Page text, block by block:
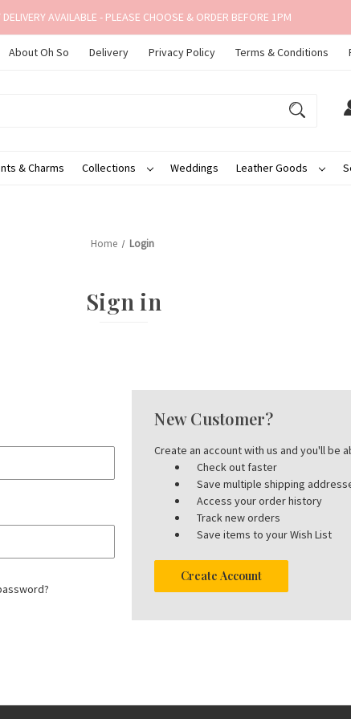
DELIVERY AVAILABLE - PLEASE CHOOSE & ORDER BEFORE 1PM
About Oh So Delivery Privacy Policy Terms & Conditions
& Charms Collections Weddings Leather Goods
Home Login
Sign in
New Customer?
Create an account with us and you'll be
Check out faster
Save multiple shipping
Access your order history
Track new orders
Save items to your Wish List
Create Account